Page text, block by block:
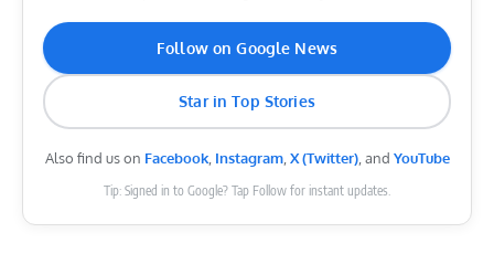
Follow on Google News
Star in Top Stories
Also find us on Facebook, Instagram, X (Twitter), and YouTube
Tip: Signed in to Google? Tap Follow for instant updates.